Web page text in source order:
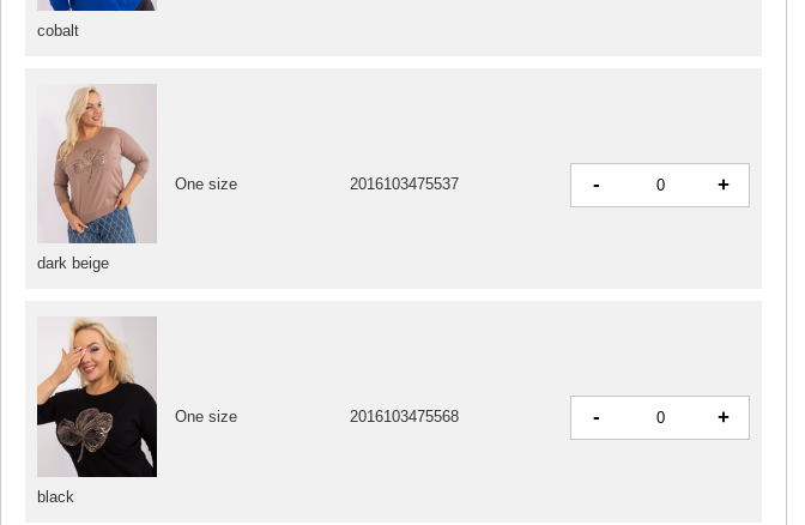
dark beige
One size 2016103475537 - +
black
One size 2016103475568 - +
cobalt